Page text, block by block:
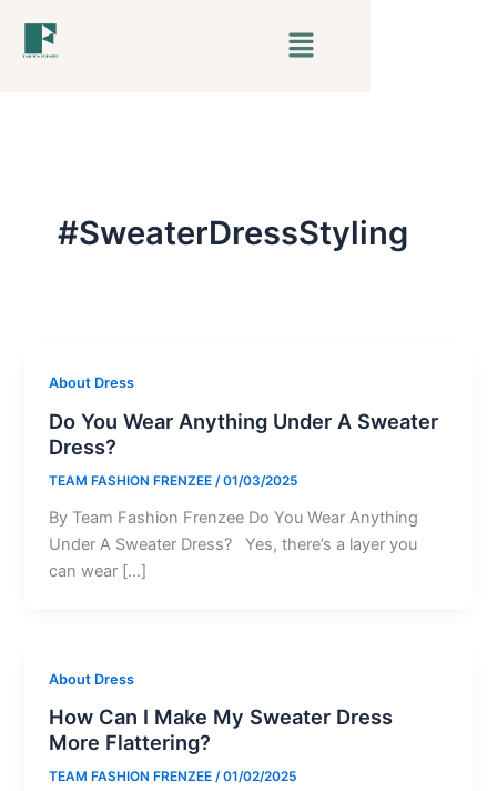
Menu
#SweaterDressStyling
About Dress
Do You Wear Anything Under A Sweater
Dress?
TEAM FASHION FRENZEE/01/03/2025
By Team Fashion Frenzee Do You Wear Anything
Under A Sweater Dress? Yes, there’s a layer you
can wear […]
About Dress
How Can I Make My Sweater Dress
More Flattering?
TEAM FASHION FRENZEE/01/02/2025